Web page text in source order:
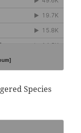
Species